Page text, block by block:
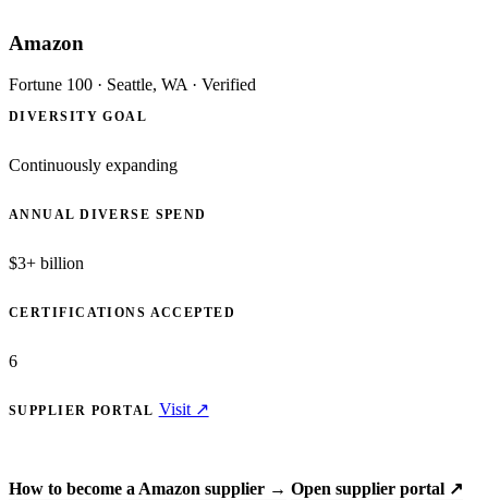
Amazon
Fortune 100 · Seattle, WA · Verified
DIVERSITY GOAL
Continuously expanding
ANNUAL DIVERSE SPEND
$3+ billion
CERTIFICATIONS ACCEPTED
6
SUPPLIER PORTAL Visit ↗
How to become a Amazon supplier → Open supplier portal ↗